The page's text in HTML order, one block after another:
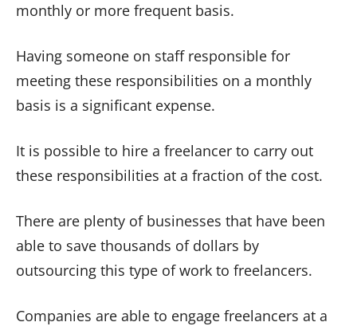
monthly or more frequent basis.
Having someone on staff responsible for
meeting these responsibilities on a monthly
basis is a significant expense.
It is possible to hire a freelancer to carry out
these responsibilities at a fraction of the cost.
There are plenty of businesses that have been
able to save thousands of dollars by
outsourcing this type of work to freelancers.
Companies are able to engage freelancers at a